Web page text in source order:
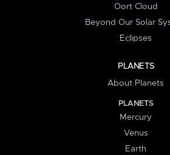
Oort Cloud
Beyond Our Solar
Eclipses
PLANETS
About Planets
PLANETS
Mercury
Venus
Earth